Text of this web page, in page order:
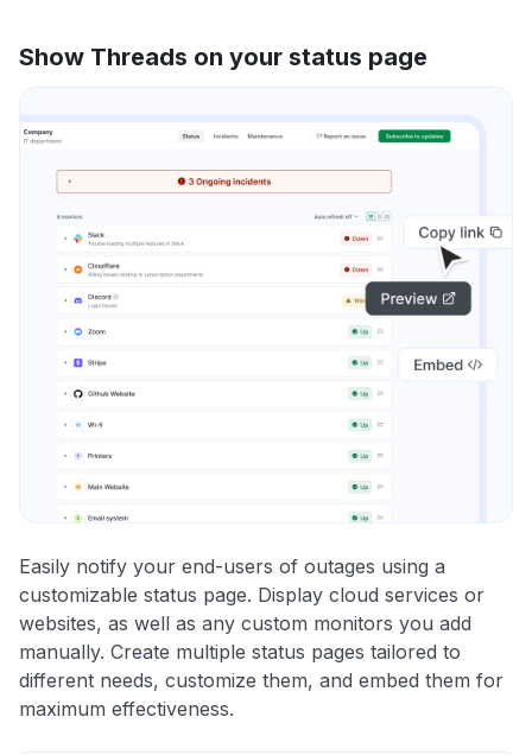
Show Threads on your status page
Easily notify your end-users of outages using a
customizable status page. Display cloud services or
websites, as well as any custom monitors you add
manually. Create multiple status pages tailored to
different needs, customize them, and embed them for
maximum effectiveness.